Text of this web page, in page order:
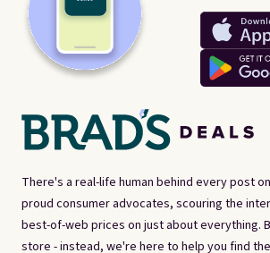
There's a real-life human behind every post
proud consumer advocates, scouring the
best-of-web prices on just about everything.
store - instead, we're here to help you find the